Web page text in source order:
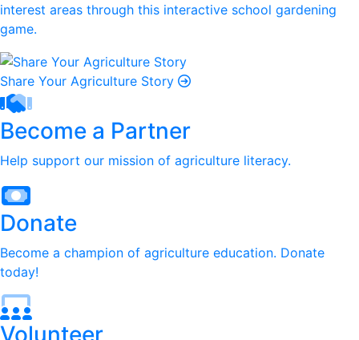
interest areas through this interactive school gardening
game.
Share Your Agriculture Story
Become a Partner
Help support our mission of agriculture literacy.
Donate
Become a champion of agriculture education. Donate
today!